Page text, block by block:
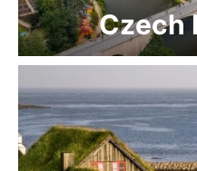
Czech